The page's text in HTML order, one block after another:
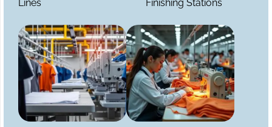
Lines
Finishing Stations